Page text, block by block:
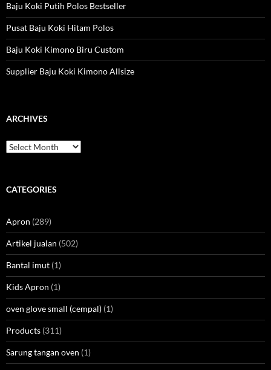
Baju Koki Putih Polos Bestseller
Pusat Baju Koki Hitam Polos
Baju Koki Kimono Biru Custom
Supplier Baju Koki Kimono Allsize
ARCHIVES
Archives
CATEGORIES
Apron (289)
Artikel jualan (502)
Bantal imut (1)
Kids Apron (1)
oven glove small (cempal) (1)
Products (311)
Sarung tangan oven (1)